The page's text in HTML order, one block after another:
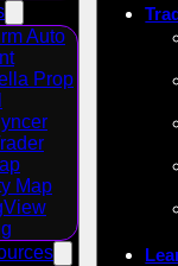
Auto
Prop
Map